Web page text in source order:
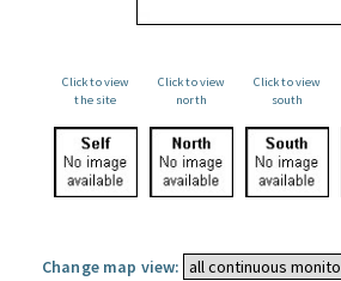
Click to view
the site
Click to view
north
Click to view
south
Change map view: